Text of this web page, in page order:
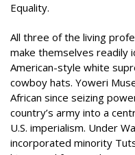
Equality.
All three of the living
make themselves readily
American-style white
cowboy hats. Yoweri
African since seizing
country’s army into a
U.S. imperialism. Under
incorporated minority